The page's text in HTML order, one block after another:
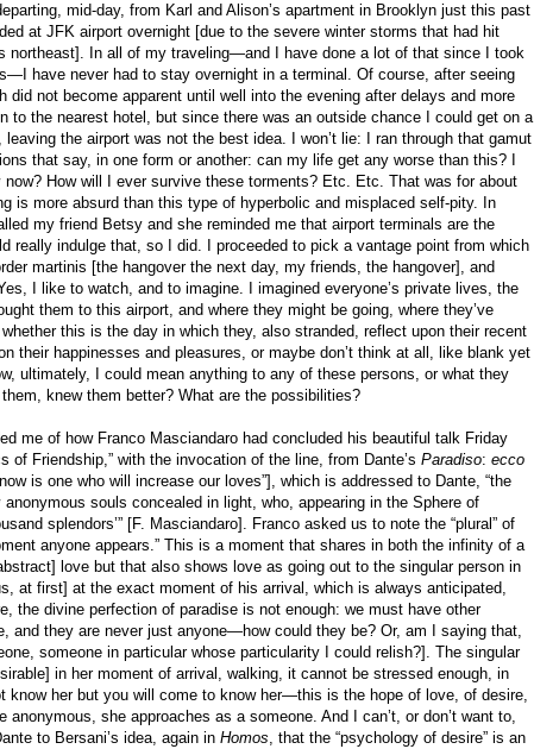
mid-day, from Karl and Alison’s apartment in Brooklyn just this past
at JFK airport overnight [due to the severe winter storms that had hit
northeast]. In all of my traveling—and I have done a lot of that since I took
have never had to stay overnight in a terminal. Of course, after seeing
did not become apparent until well into the evening after delays and more
to the nearest hotel, but since there was an outside chance I could get on a
the airport was not the best idea. I won’t lie: I ran through that gamut
that say, in one form or another: can my life get any worse than this? I
How will I ever survive these torments? Etc. Etc. That was for about
is more absurd than this type of hyperbolic and misplaced self-pity. In
my friend Betsy and she reminded me that airport terminals are the
really indulge that, so I did. I proceeded to pick a vantage point from which
martinis [the hangover the next day, my friends, the hangover], and
I like to watch, and to imagine. I imagined everyone’s private lives, the
them to this airport, and where they might be going, where they’ve
this is the day in which they, also stranded, reflect upon their recent
their happinesses and pleasures, or maybe don’t think at all, like blank yet
ultimately, I could mean anything to any of these persons, or what they
knew them better? What are the possibilities?
me of how Franco Masciandaro had concluded his beautiful talk Friday
of Friendship,” with the invocation of the line, from Dante’s Paradiso: ecco
now is one who will increase our loves”], which is addressed to Dante, “the
souls concealed in light, who, appearing in the Sphere of
splendors’” [F. Masciandaro]. Franco asked us to note the “plural” of
anyone appears.” This is a moment that shares in both the infinity of a
love but that also shows love as going out to the singular person in
at first] at the exact moment of his arrival, which is always anticipated,
the divine perfection of paradise is not enough: we must have other
and they are never just anyone—how could they be? Or, am I saying that,
someone in particular whose particularity I could relish?]. The singular
in her moment of arrival, walking, it cannot be stressed enough, in
know her but you will come to know her—this is the hope of love, of desire,
anonymous, she approaches as a someone. And I can’t, or don’t want to,
to Bersani’s idea, again in Homos, that the “psychology of desire” is an